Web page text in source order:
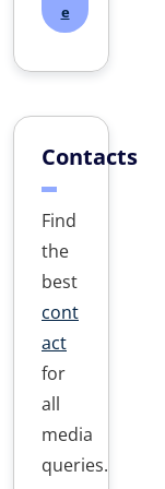
e
Contacts
Find
the
best
cont
act
for
all
media
queries.